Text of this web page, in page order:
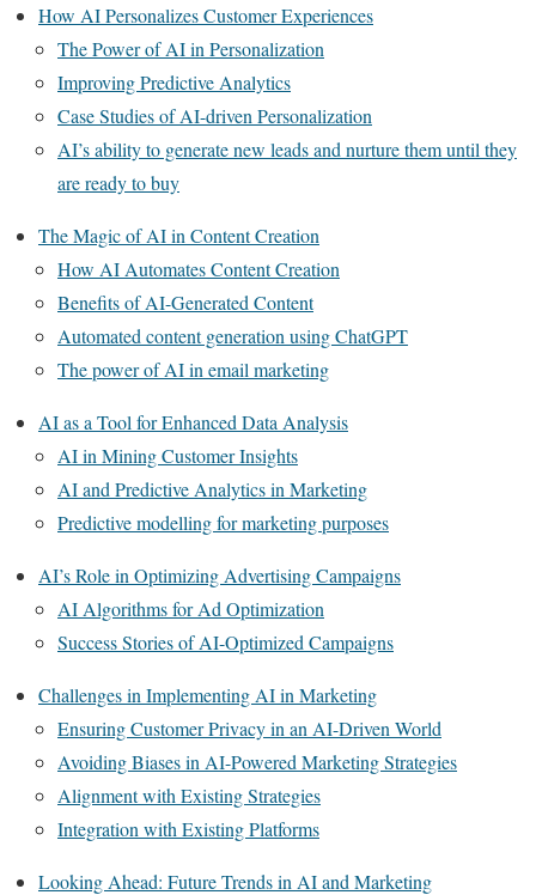
How AI Personalizes Customer Experiences
The Power of AI in Personalization
Improving Predictive Analytics
Case Studies of AI-driven Personalization
AI’s ability to generate new leads and nurture them until they
are ready to buy
The Magic of AI in Content Creation
How AI Automates Content Creation
Benefits of AI-Generated Content
Automated content generation using ChatGPT
The power of AI in email marketing
AI as a Tool for Enhanced Data Analysis
AI in Mining Customer Insights
AI and Predictive Analytics in Marketing
Predictive modelling for marketing purposes
AI’s Role in Optimizing Advertising Campaigns
AI Algorithms for Ad Optimization
Success Stories of AI-Optimized Campaigns
Challenges in Implementing AI in Marketing
Ensuring Customer Privacy in an AI-Driven World
Avoiding Biases in AI-Powered Marketing Strategies
Alignment with Existing Strategies
Integration with Existing Platforms
Looking Ahead: Future Trends in AI and Marketing